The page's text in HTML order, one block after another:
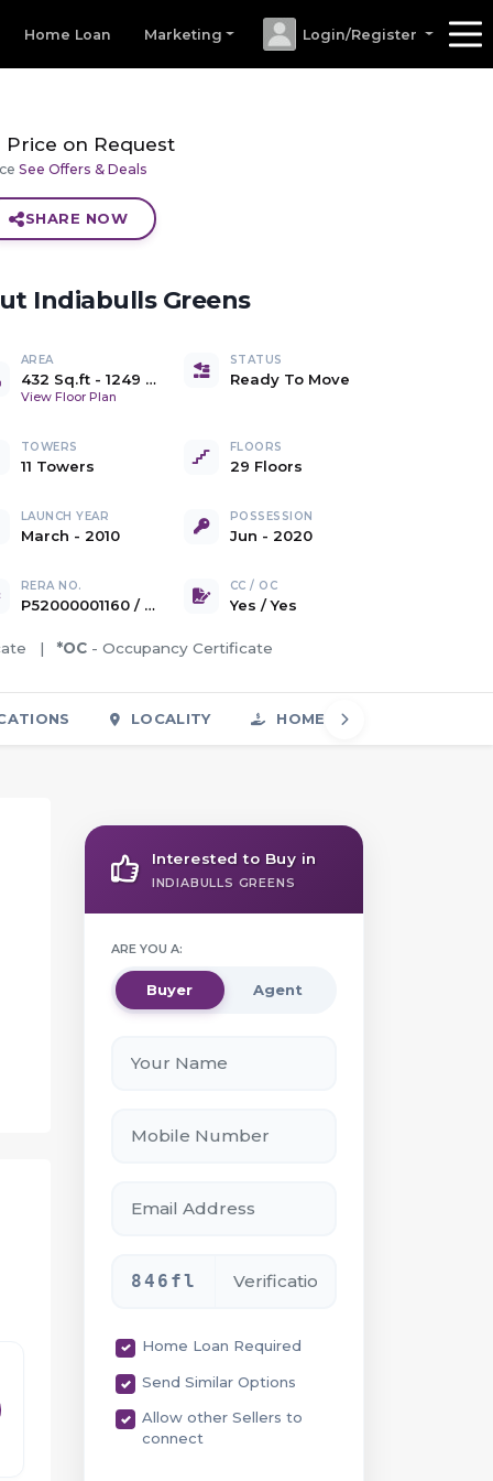
Home Loan Marketing Login/Register
Price on Request
See Offers & Deals
SHARE NOW
Indiabulls Greens
AREA
432 Sq.ft- 1249 Sq.ft Carpet
View Floor Plan
STATUS
Ready To Move
TOWERS
11 Towers
FLOORS
29 Floors
LAUNCH YEAR
March - 2010
POSSESSION
Jun - 2020
RERA NO.
P52000001160 / P52000001590 / P52000001592 / P52000002658
CC / OC
Yes /Yes
| *OC - Occupancy Certificate
LOCALITY HOME LOAN
Interested to Buy in
INDIABULLS GREENS
ARE YOU A:
Buyer Agent
846fl
Home Loan Required
Send Similar Options
Allow other Sellers to
connect